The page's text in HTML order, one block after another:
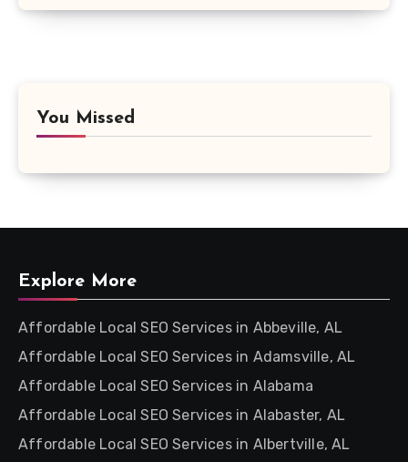
You Missed
Explore More
Affordable Local SEO Services in Abbeville, AL
Affordable Local SEO Services in Adamsville, AL
Affordable Local SEO Services in Alabama
Affordable Local SEO Services in Alabaster, AL
Affordable Local SEO Services in Albertville, AL